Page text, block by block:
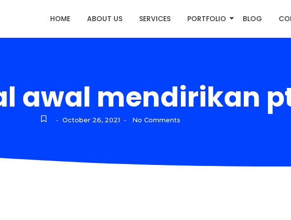
HOME ABOUT US SERVICES PORTFOLIO BLOG
awal mendirikan
- October 26, 2021 - No Comments